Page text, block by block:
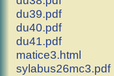
du39.pdf
du40.pdf
du41.pdf
matice3.html
sylabus26mc3.pdf